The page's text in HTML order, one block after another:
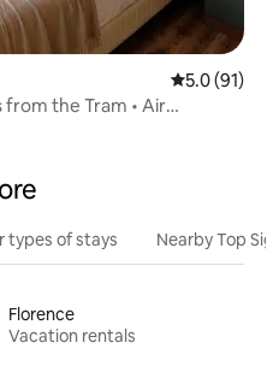
5.0 out of 5
5.0 (91)
from the Tram • Air
types of stays Nearby Top
Florence
Vacation rentals